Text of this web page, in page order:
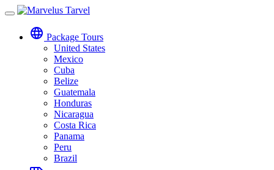
Toggle
navigation
language Package Tours
United States
Mexico
Cuba
Belize
Guatemala
Honduras
Nicaragua
Costa Rica
Panama
Peru
Brazil